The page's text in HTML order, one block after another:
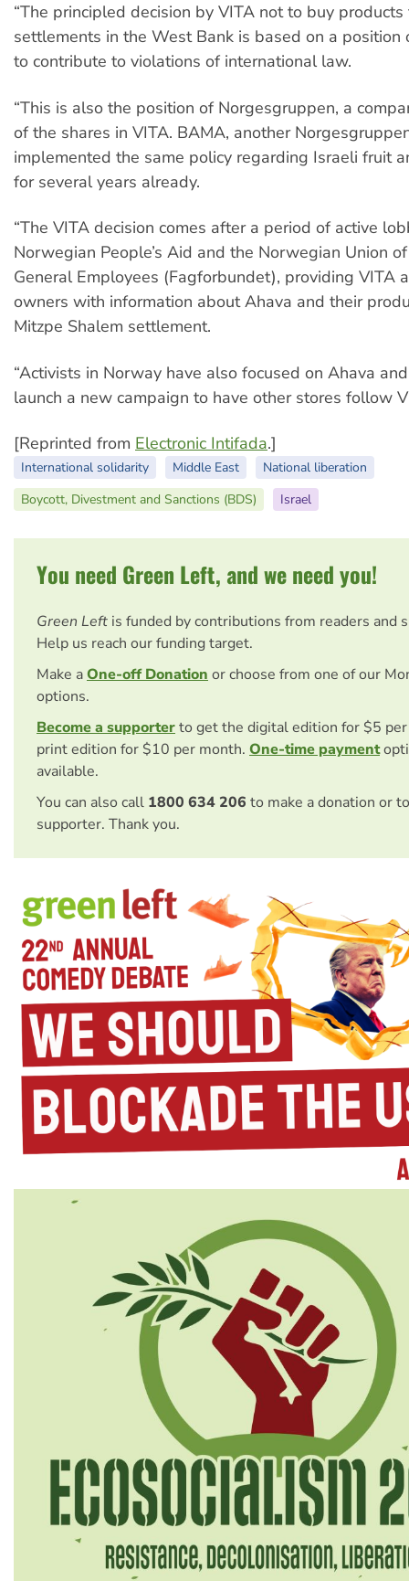
“The principled decision by VITA not to buy
settlements in the West Bank is based on a
to contribute to violations of international law.
“This is also the position of Norgesgruppen, a
of the shares in VITA. BAMA, another
implemented the same policy regarding Israeli fruit
for several years already.
“The VITA decision comes after a period of active
Norwegian People’s Aid and the Norwegian Union
General Employees (Fagforbundet), providing VITA
owners with information about Ahava and their
Mitzpe Shalem settlement.
“Activists in Norway have also focused on Ahava
launch a new campaign to have other stores follow
[Reprinted from Electronic Intifada.]
International solidarity Middle East
National liberation
Boycott, Divestment and Sanctions (BDS)
Israel
You need Green Left, and we need you!
Green Left is funded by contributions from readers and
Help us reach our funding target.
Make aOne-off Donation or choose from one of our
options.
Become a supporterto get the digital edition for $5
print edition for $10 per month. One-time payment
available.
You can also call 1800 634 206 to make a donation or
supporter. Thank you.